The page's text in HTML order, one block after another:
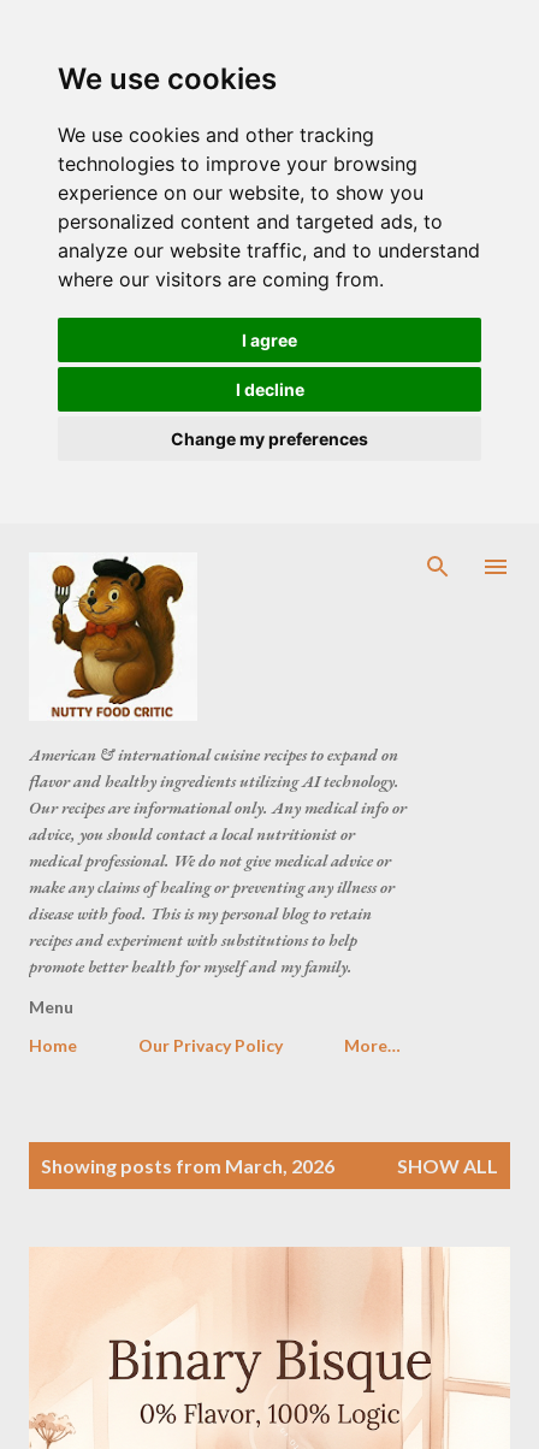
We use cookies
We use cookies and other tracking
technologies to improve your browsing
experience on our website, to show you
personalized content and targeted ads, to
analyze our website traffic, and to understand
where our visitors are coming from.
I agree
I decline
Change my preferences
American & international cuisine recipes to expand on
flavor and healthy ingredients utilizing AI technology.
Our recipes are informational only. Any medical info or
advice, you should contact a local nutritionist or
medical professional. We do not give medical advice or
make any claims of healing or preventing any illness or
disease with food. This is my personal blog to retain
recipes and experiment with substitutions to help
promote better health for myself and my family.
Menu
Home
Our Privacy Policy More…
Showing posts from March, 2026 SHOW ALL